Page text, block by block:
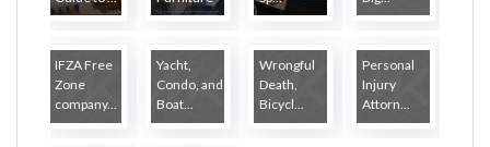
...
IFZA Free
Zone
company...
Yacht,
Condo, and
Boat...
Wrongful
Death,
Bicycl...
Personal
Injury
Attorn...